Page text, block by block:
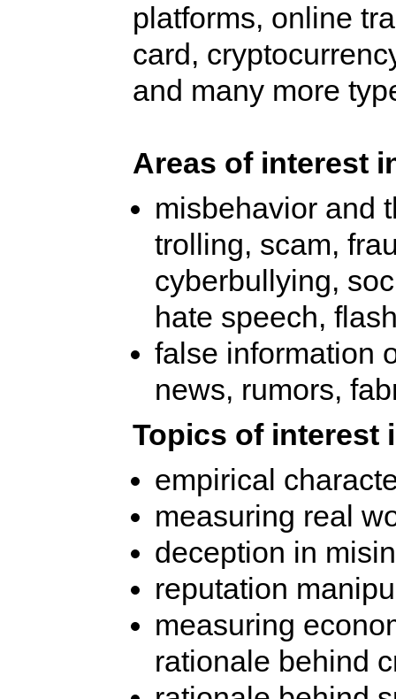
platforms, online
card,
and many more
Areas of interest
misbehavior and
trolling, scam,
cyberbullying,
hate speech,
false information
news, rumors,
Topics of interest
empirical
measuring real
deception in
reputation
measuring
rationale behind